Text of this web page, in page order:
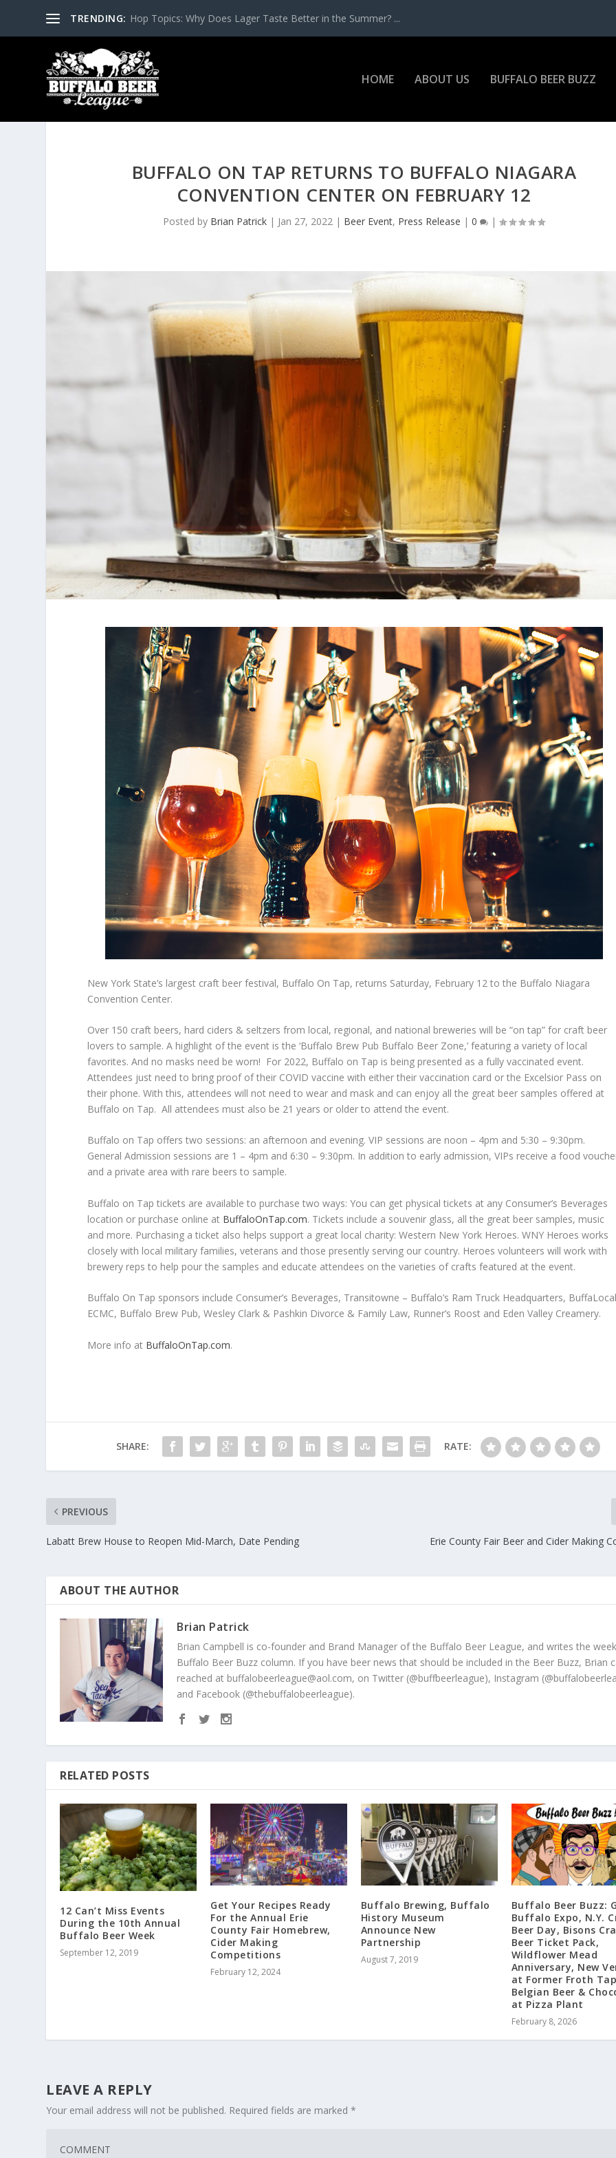
TRENDING: Hop Topics: Why Does Lager Taste Better in the Summer? ...
HOME ABOUT US BUFFALO BEER BUZZ
BUFFALO ON TAP RETURNS TO BUFFALO NIAGARA
CONVENTION CENTER ON FEBRUARY 12
Posted by Brian Patrick | Jan 27, 2022 | Beer Event, Press Release |0 |
New York State’s largest craft beer festival, Buffalo On Tap, returns Saturday, February 12 to the Buffalo Niagara
Convention Center.
Over 150 craft beers, hard ciders & seltzers from local, regional, and national breweries will be “on tap” for craft beer
lovers to sample. A highlight of the event is the ‘Buffalo Brew Pub Buffalo Beer Zone,’ featuring a variety of local
favorites. And no masks need be worn! For 2022, Buffalo on Tap is being presented as a fully vaccinated event.
Attendees just need to bring proof of their COVID vaccine with either their vaccination card or the Excelsior Pass on
their phone. With this, attendees will not need to wear and mask and can enjoy all the great beer samples offered at
Buffalo on Tap. All attendees must also be 21 years or older to attend the event.
Buffalo on Tap offers two sessions: an afternoon and evening. VIP sessions are noon – 4pm and 5:30 – 9:30pm.
General Admission sessions are 1 – 4pm and 6:30 – 9:30pm. In addition to early admission, VIPs receive a food
and a private area with rare beers to sample.
Buffalo on Tap tickets are available to purchase two ways: You can get physical tickets at any Consumer’s Beverages
location or purchase online at BuffaloOnTap.com. Tickets include a souvenir glass, all the great beer samples, music
and more. Purchasing a ticket also helps support a great local charity: Western New York Heroes. WNY Heroes works
closely with local military families, veterans and those presently serving our country. Heroes volunteers will work with
brewery reps to help pour the samples and educate attendees on the varieties of crafts featured at the event.
Buffalo On Tap sponsors include Consumer’s Beverages, Transitowne – Buffalo’s Ram Truck Headquarters,
ECMC, Buffalo Brew Pub, Wesley Clark & Pashkin Divorce & Family Law, Runner’s Roost and Eden Valley Creamery.
More info at BuffaloOnTap.com.
SHARE: RATE:
PREVIOUS
Labatt Brew House to Reopen Mid-March, Date Pending Erie County Fair Beer and Cider Making
ABOUT THE AUTHOR
Brian Patrick
Brian Campbell is co-founder and Brand Manager of the Buffalo Beer League, and writes the
Buffalo Beer Buzz column. If you have beer news that should be included in the Beer Buzz, Brian
reached at buffalobeerleague@aol.com, on Twitter (@buffbeerleague), Instagram
and Facebook (@thebuffalobeerleague).
RELATED POSTS
12 Can’t Miss Events
During the 10th Annual
Buffalo Beer Week
September 12, 2019
Get Your Recipes Ready
For the Annual Erie
County Fair Homebrew,
Cider Making
Competitions
February 12, 2024
Buffalo Brewing, Buffalo
History Museum
Announce New
Partnership
August 7, 2019
Buffalo Beer Buzz:
Buffalo Expo, N.Y.
Beer Day, Bisons
Beer Ticket Pack,
Wildflower Mead
Anniversary, New
at Former Froth
Belgian Beer &
at Pizza Plant
February 8, 2026
LEAVE A REPLY
Your email address will not be published. Required fields are marked*